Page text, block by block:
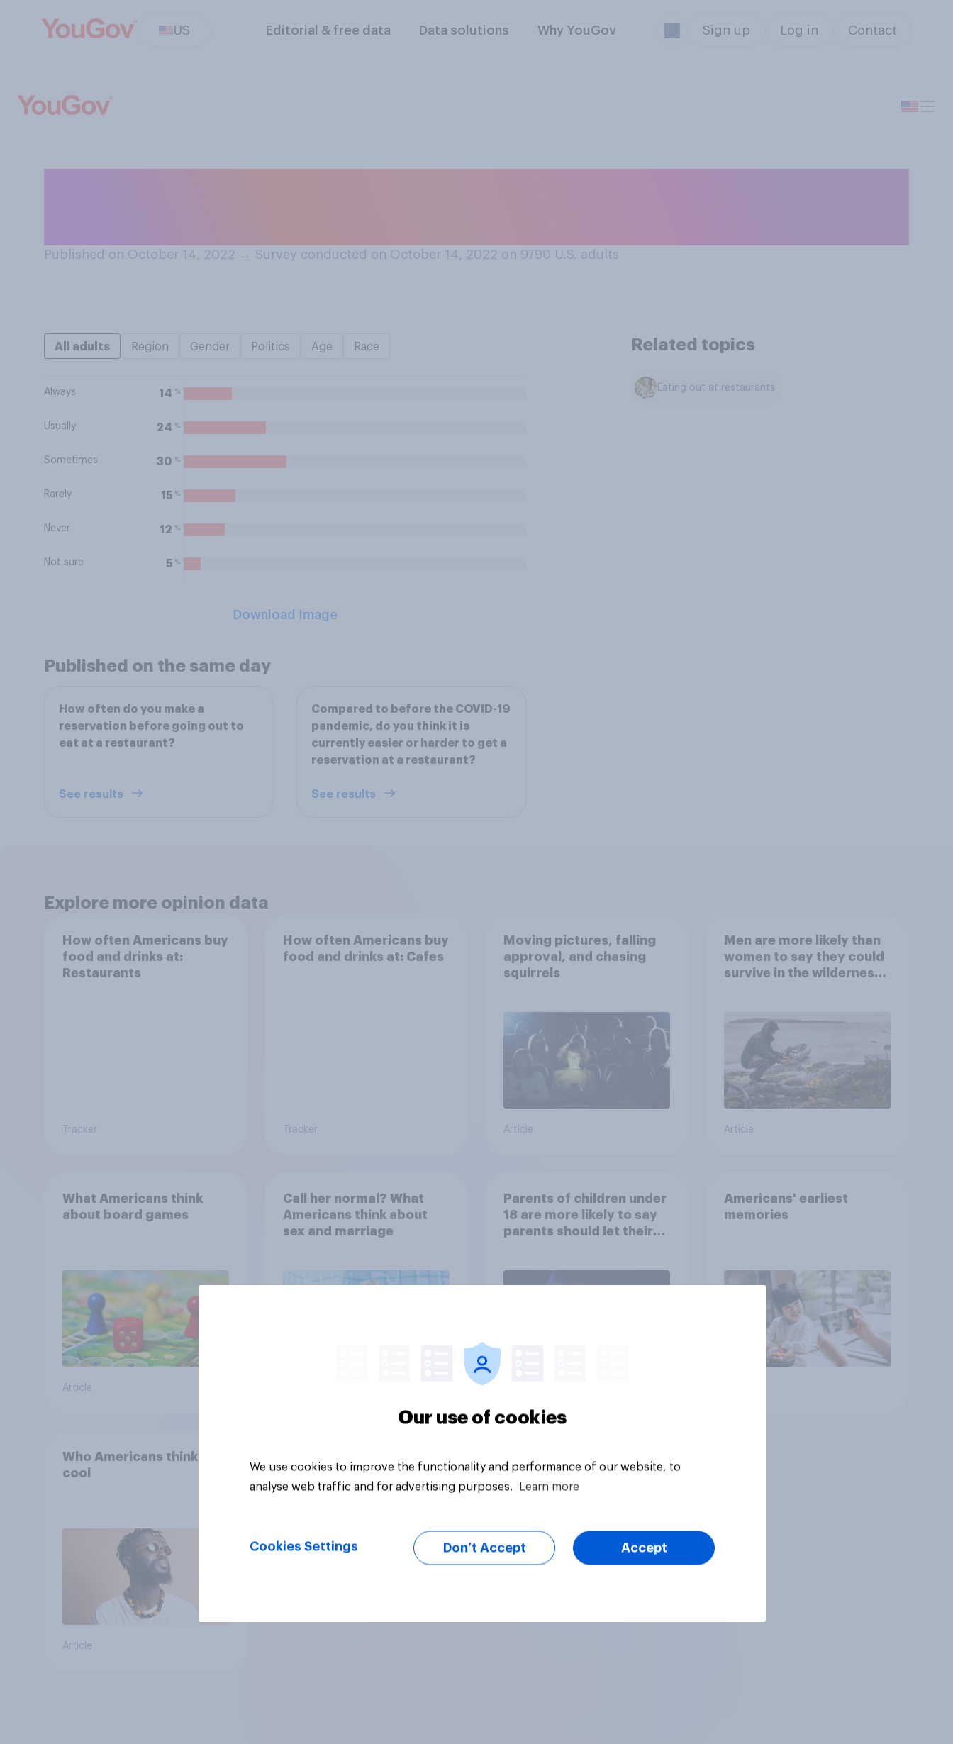
US Editorial & free data Data solutions Why YouGov Sign up Log in Contact
Published on October 14, 2022 → Survey conducted on October 14, 2022 on 9790 U.S. adults
All adults Region Gender Politics Age Race
Always 14 %
Usually 24 %
Sometimes 30 %
Rarely 15 %
Never 12 %
Not sure 5 %
Download Image
Related topics
Eating out at restaurants
Published on the same day
How often do you make a
reservation before going out to
eat at a restaurant?
See results
Compared to before the COVID-19
pandemic, do you think it is
currently easier or harder to get a
reservation at a restaurant?
See results
Explore more opinion data
How often Americans buy
food and drinks at:
Restaurants
Tracker
How often Americans buy
food and drinks at: Cafes
Tracker
Moving pictures, falling
approval, and chasing
squirrels
Article
Men are more likely than
women to say they could
survive in the wilderness,
the stars
Article
What Americans think
about board games
Article
Call her normal? What
Americans think about
sex and marriage
Parents of children under
18 are more likely to say
parents should let their
Americans' earliest
memories
Who Americans think is
cool
Article
Our use of cookies
We use cookies to improve the functionality and performance of our website, to
analyse web traffic and for advertising purposes.
Learn more
Cookies Settings Don’t Accept Accept